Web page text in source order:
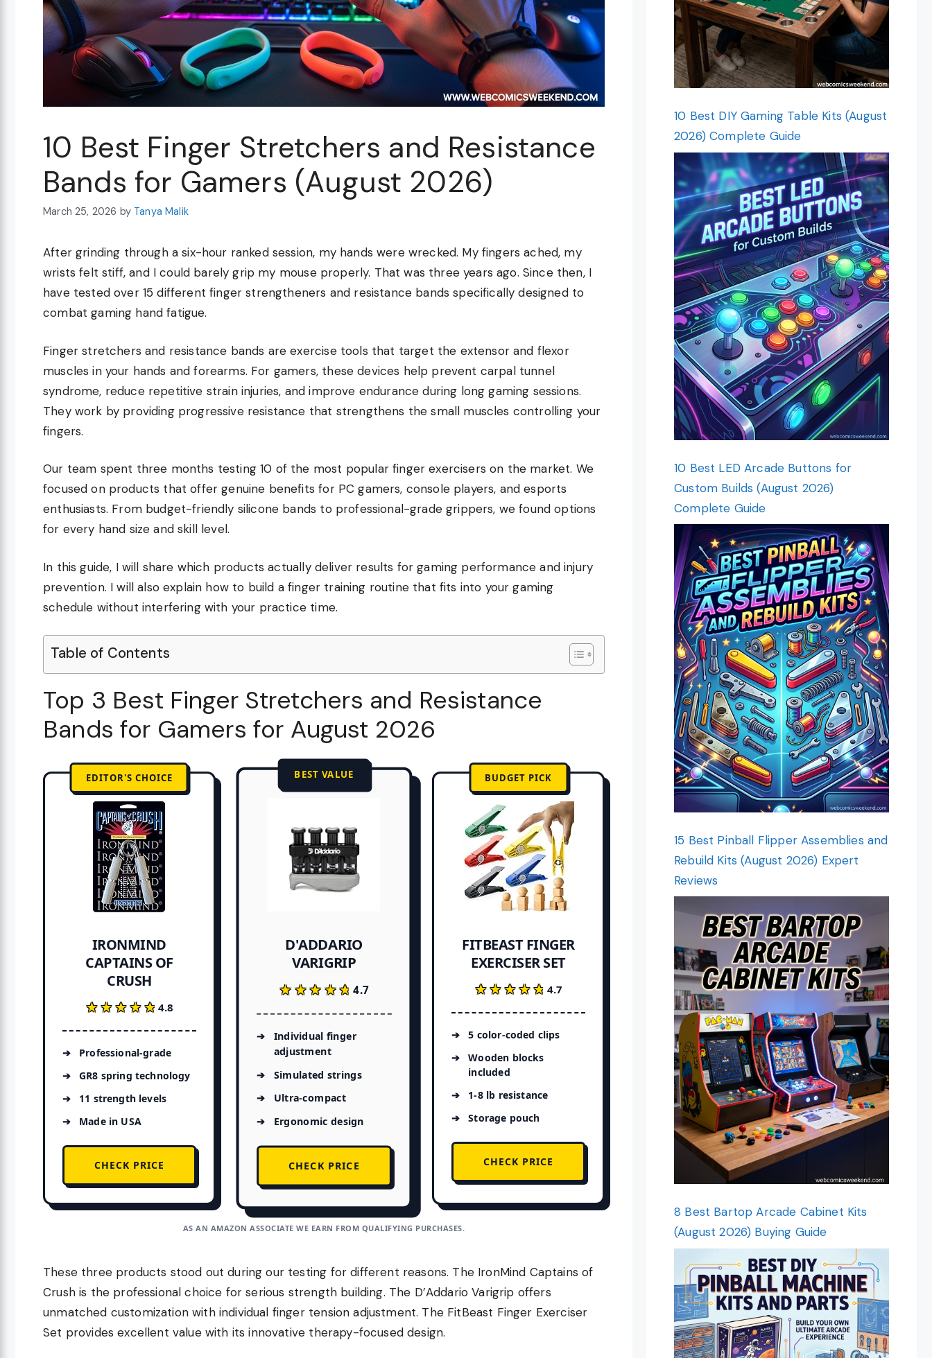
10 Best Finger Stretchers and Resistance
Bands for Gamers (August 2026)
March 25, 2026 by Tanya Malik
After grinding through a six-hour ranked session, my hands were wrecked. My fingers ached, my
wrists felt stiff, and I could barely grip my mouse properly. That was three years ago. Since then, I
have tested over 15 different finger strengtheners and resistance bands specifically designed to
combat gaming hand fatigue.
Finger stretchers and resistance bands are exercise tools that target the extensor and flexor
muscles in your hands and forearms. For gamers, these devices help prevent carpal tunnel
syndrome, reduce repetitive strain injuries, and improve endurance during long gaming sessions.
They work by providing progressive resistance that strengthens the small muscles controlling your
fingers.
Our team spent three months testing 10 of the most popular finger exercisers on the market. We
focused on products that offer genuine benefits for PC gamers, console players, and esports
enthusiasts. From budget-friendly silicone bands to professional-grade grippers, we found options
for every hand size and skill level.
In this guide, I will share which products actually deliver results for gaming performance and injury
prevention. I will also explain how to build a finger training routine that fits into your gaming
schedule without interfering with your practice time.
Table of Contents
Top 3 Best Finger Stretchers and Resistance
Bands for Gamers for August 2026
EDITOR'S CHOICE
IRONMIND
CAPTAINS OF
CRUSH
★★★★★
★★★★★ 4.8
Professional-grade
GR8 spring technology
11 strength levels
Made in USA
CHECK PRICE
BEST VALUE
D'ADDARIO
VARIGRIP
★★★★★
★★★★★4.7
Individual finger
adjustment
Simulated strings
Ultra-compact
Ergonomic design
CHECK PRICE
BUDGET PICK
FITBEAST FINGER
EXERCISER SET
★★★★★
★★★★★ 4.7
5 color-coded clips
Wooden blocks
included
1-8 lb resistance
Storage pouch
CHECK PRICE
AS AN AMAZON ASSOCIATE WE EARN FROM QUALIFYING PURCHASES.
These three products stood out during our testing for different reasons. The IronMind Captains of
Crush is the professional choice for serious strength building. The D’Addario Varigrip offers
unmatched customization with individual finger tension adjustment. The FitBeast Finger Exerciser
Set provides excellent value with its innovative therapy-focused design.
10 Best DIY Gaming Table Kits (August
2026) Complete Guide
10 Best LED Arcade Buttons for
Custom Builds (August 2026)
Complete Guide
15 Best Pinball Flipper Assemblies and
Rebuild Kits (August 2026) Expert
Reviews
8 Best Bartop Arcade Cabinet Kits
(August 2026) Buying Guide